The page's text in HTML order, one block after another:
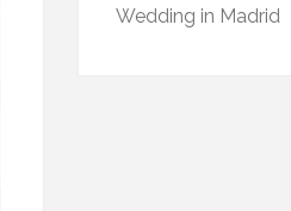
Wedding in Madrid